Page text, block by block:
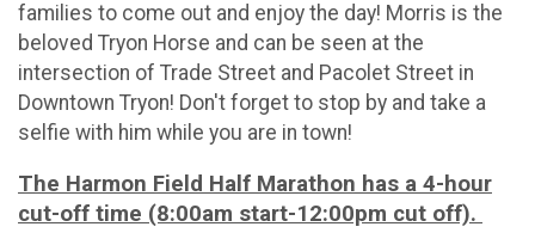
families to come out and enjoy the day! Morris is the
beloved Tryon Horse and can be seen at the
intersection of Trade Street and Pacolet Street in
Downtown Tryon! Don't forget to stop by and take a
selfie with him while you are in town!
The Harmon Field Half Marathon has a 4-hour
cut-off time (8:00am start-12:00pm cut off).